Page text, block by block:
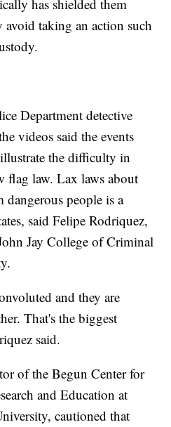
has shielded them
taking an action such
Department detective
videos said the events
the difficulty in
flag law. Lax laws about
people is a
said Felipe Rodriquez,
Jay College of Criminal
and they are
That's the biggest
said.
of the Begun Center for
and Education at
cautioned that